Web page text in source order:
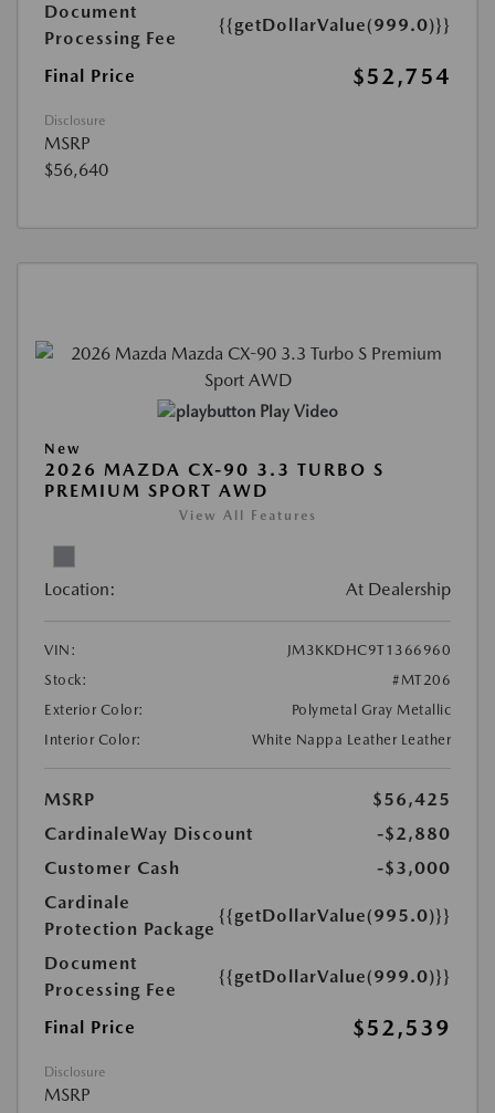
Document
Processing Fee
{{getDollarValue(999.0)}}
Final Price $52,754
Disclosure
MSRP
$56,640
Play Video
New
2026 MAZDA CX-90 3.3 TURBO S
PREMIUM SPORT AWD
View All Features
Location: At Dealership
VIN:
JM3KKDHC9T1366960
Stock:
#MT206
Exterior Color:
Polymetal Gray Metallic
Interior Color:
White Nappa Leather Leather
MSRP
$56,425
CardinaleWay Discount
-$2,880
Customer Cash
-$3,000
Cardinale
Protection Package
{{getDollarValue(995.0)}}
Document
Processing Fee
{{getDollarValue(999.0)}}
Final Price $52,539
Disclosure
MSRP